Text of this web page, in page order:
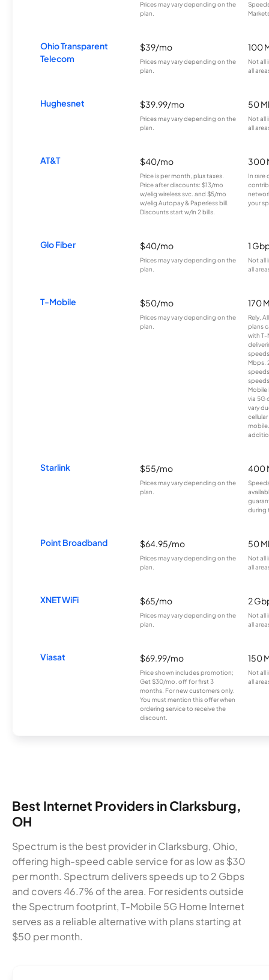
Prices may vary depending on the
plan.
Ohio Transparent
Telecom
$39/mo
Prices may vary depending on the
plan.
100
Not all
all
Hughesnet $39.99/mo
Prices may vary depending on the
plan.
50
Not all
all
AT&T $40/mo
Price is per month, plus taxes.
Price after discounts: $13/mo
w/elig wireless svc. and $5/mo
w/elig Autopay & Paperless bill.
Discounts start w/in 2 bills.
300
In rare
your
Glo Fiber $40/mo
Prices may vary depending on the
plan.
1
Not all
all
T-Mobile $50/mo
Prices may vary depending on the
plan.
170
Rely,
plans
with T-
Mbps.
Mobile
via 5G
vary
Starlink $55/mo
Prices may vary depending on the
plan.
400
during
Point Broadband $64.95/mo
Prices may vary depending on the
plan.
50
Not all
all
XNET WiFi $65/mo
Prices may vary depending on the
plan.
2
Not all
all
Viasat $69.99/mo
Price shown includes promotion;
Get $30/mo. off for first 3
months. For new customers only.
You must mention this offer when
ordering service to receive the
discount.
150
Not all
all
Best Internet Providers in Clarksburg,
OH
Spectrum is the best provider in Clarksburg, Ohio,
offering high-speed cable service for as low as $30
per month. Spectrum delivers speeds up to 2 Gbps
and covers 46.7% of the area. For residents outside
the Spectrum footprint, T-Mobile 5G Home Internet
serves as a reliable alternative with plans starting at
$50 per month.